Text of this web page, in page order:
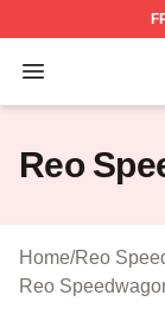
Open menu
Reo
Reo
Home/Reo
Reo